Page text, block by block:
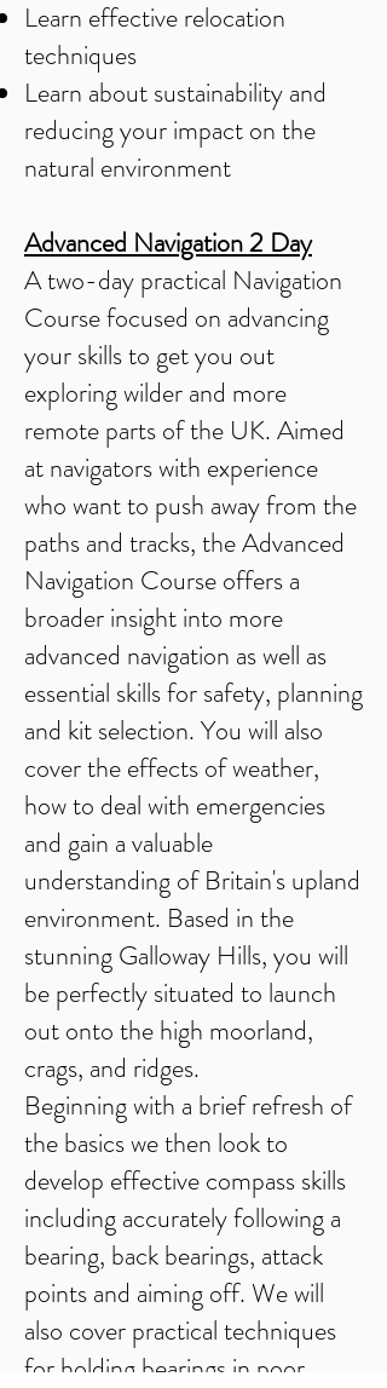
Learn effective relocation
techniques
Learn about sustainability and
reducing your impact on the
natural environment
Advanced Navigation 2 Day
A two-day practical Navigation
Course focused on advancing
your skills to get you out
exploring wilder and more
remote parts of the UK. Aimed
at navigators with experience
who want to push away from the
paths and tracks, the Advanced
Navigation Course offers a
broader insight into more
advanced navigation as well as
essential skills for safety, planning
and kit selection. You will also
cover the effects of weather,
how to deal with emergencies
and gain a valuable
understanding of Britain's upland
environment. Based in the
stunning Galloway Hills, you will
be perfectly situated to launch
out onto the high moorland,
crags, and ridges.
Beginning with a brief refresh of
the basics we then look to
develop effective compass skills
including accurately following a
bearing, back bearings, attack
points and aiming off. We will
also cover practical techniques
for holding bearings in poor